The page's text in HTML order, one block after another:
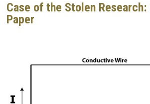
Case of the Stolen
Paper